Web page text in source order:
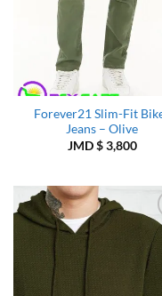
Forever21 Slim-Fit
Jeans – Olive
JMD $3,800